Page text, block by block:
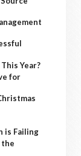
Year?
for
is Failing
the